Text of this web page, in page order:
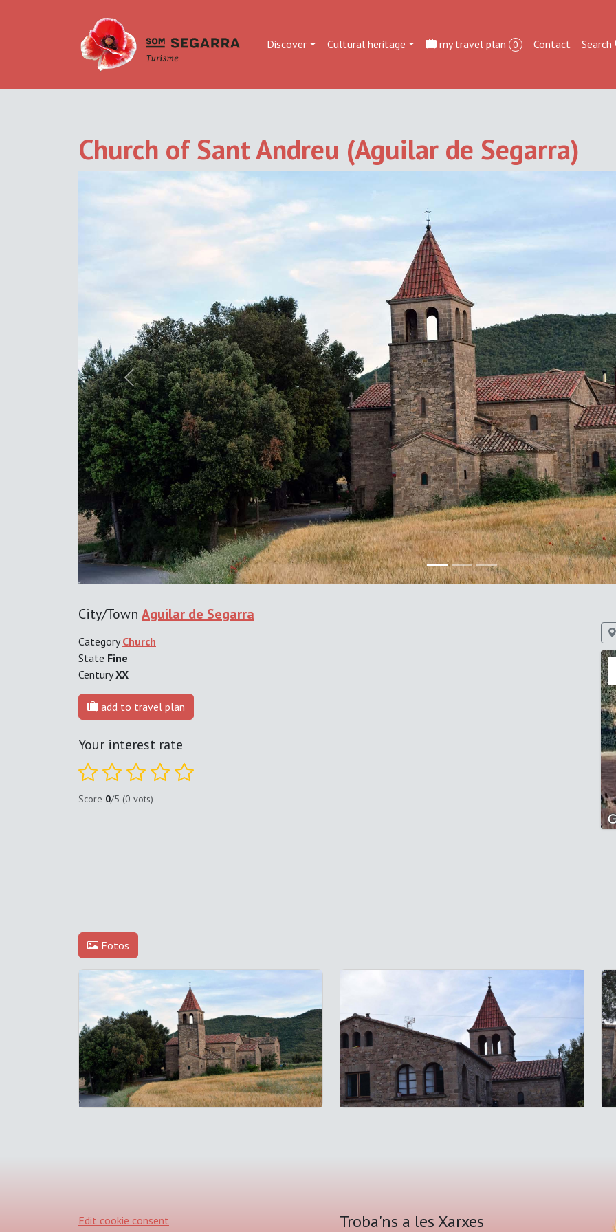
Discover Cultural heritage my travel plan 0 Contact Search
Church of Sant Andreu (Aguilar de Segarra)
Previous
City/Town Aguilar de Segarra
CategoryChurch
State Fine
CenturyXX
add to travel plan
Your interest rate
Score 0/5 (0 vots)
Fotos
Edit cookie consent
Troba'ns a les Xarxes